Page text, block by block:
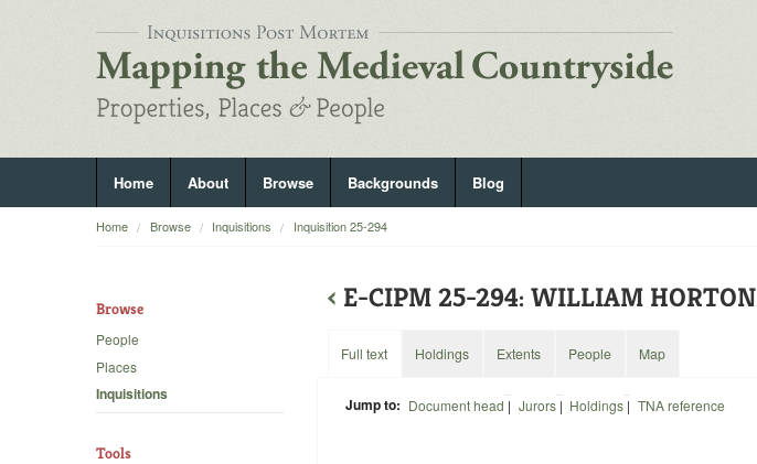
Home About Browse Backgrounds Blog
Home Browse Inquisitions Inquisition 25-294
Browse
People
Places
Inquisitions
Tools
‹ E-CIPM 25-294: WILLIAM HORTON
Full text
Jump to: Document head | Jurors| Holdings | TNA reference
Holdings Extents People Map